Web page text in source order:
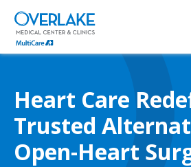
Skip
main
content
Heart Care
Trusted
Open-Heart